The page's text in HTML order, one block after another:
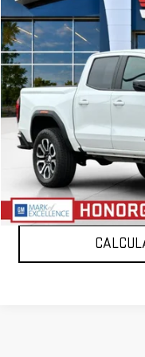
Price Drop
VIN:1GTP6DEK1R1269937
19,280 mi